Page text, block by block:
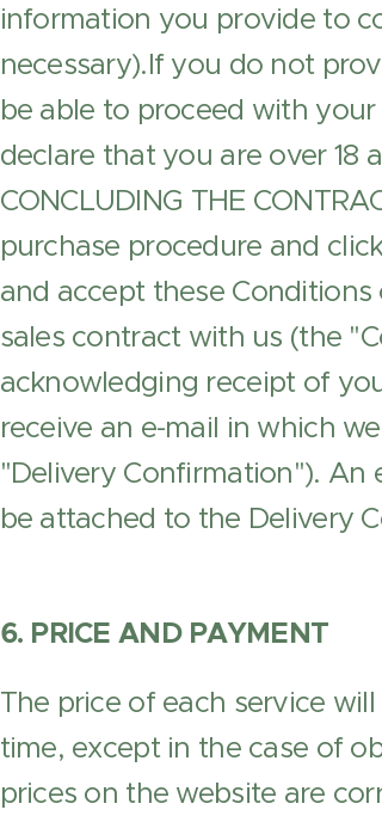
information you provide to
necessary).If you do not
be able to proceed with
declare that you are over 18
CONCLUDING THE
purchase procedure and
and accept these
sales contract with us (the
acknowledging receipt of
receive an e-mail in which
"Delivery Confirmation").
be attached to the Delivery
6. PRICE AND PAYMENT
The price of each service
time, except in the case of
prices on the website are